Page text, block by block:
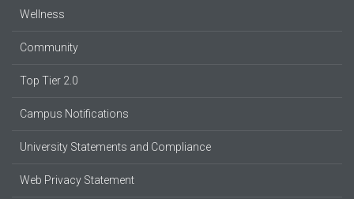
Wellness
Community
Top Tier 2.0
Campus Notifications
University Statements and Compliance
Web Privacy Statement